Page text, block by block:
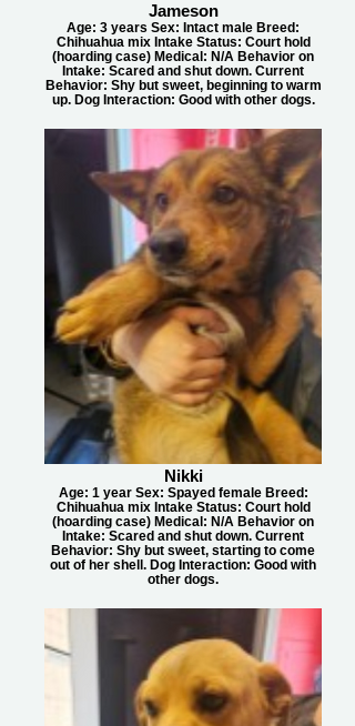
Jameson
Age: 3 years Sex: Intact male Breed:
Chihuahua mix Intake Status: Court hold
(hoarding case) Medical: N/A Behavior on
Intake: Scared and shut down. Current
Behavior: Shy but sweet, beginning to warm
up. Dog Interaction: Good with other dogs.
Nikki
Age: 1 year Sex: Spayed female Breed:
Chihuahua mix Intake Status: Court hold
(hoarding case) Medical: N/A Behavior on
Intake: Scared and shut down. Current
Behavior: Shy but sweet, starting to come
out of her shell. Dog Interaction: Good with
other dogs.